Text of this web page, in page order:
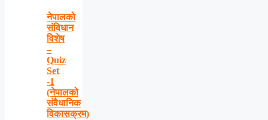
नेपालको
संविधान
विशेष
–
Quiz
Set
-1
(नेपालको
संवैधानिक
विकासक्रम)